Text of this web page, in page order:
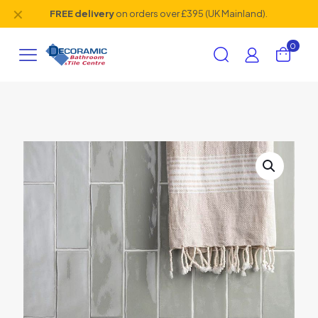
FREE deliveryon orders over £395 (UK Mainland).
✕
0